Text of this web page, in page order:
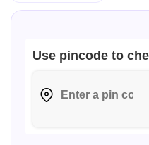
Washing
678EBK
quantity
Use pincode to